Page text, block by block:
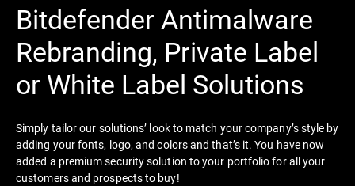
Bitdefender Antimalware
Rebranding, Private Label
or White Label Solutions
Simply tailor our solutions’ look to match your company’s style by
adding your fonts, logo, and colors and that’s it. You have now
added a premium security solution to your portfolio for all your
customers and prospects to buy!